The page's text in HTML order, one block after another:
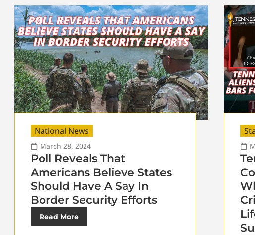
National News
March 28, 2024
Poll Reveals That
Americans Believe States
Should Have A Say In
Border Security Efforts
Read More